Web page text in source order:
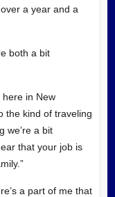
a year and a
both a bit
here in New
the kind of traveling
we’re a bit
that your job is
a part of me that